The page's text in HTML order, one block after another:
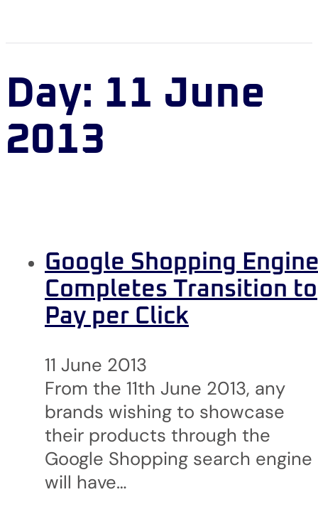
Day: 11 June
2013
Google Shopping
Completes Transition to
Pay per Click
11 June 2013
From the 11th June 2013, any
brands wishing to showcase
their products through the
Google Shopping search engine
will have…